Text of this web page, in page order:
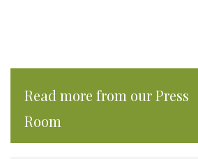
Read more from our Press
Room